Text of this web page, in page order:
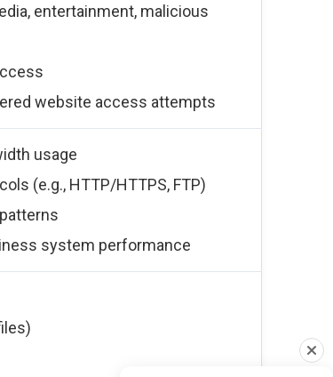
entertainment, malicious
website access attempts
usage
(e.g., HTTP/HTTPS, FTP)
system performance